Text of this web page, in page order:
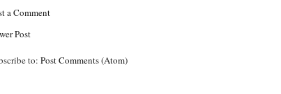
a Comment
Post
to:Post Comments (Atom)